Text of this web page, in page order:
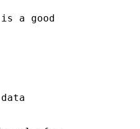
a good
data